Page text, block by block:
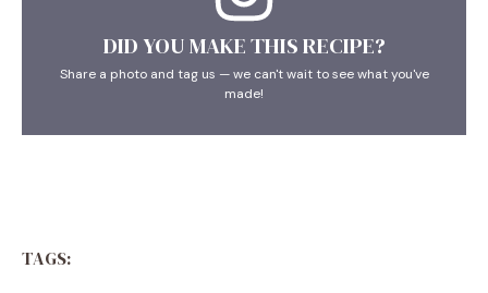
DID YOU MAKE THIS RECIPE?
Share a photo and tag us — we can't wait to see what you've
made!
TAGS: